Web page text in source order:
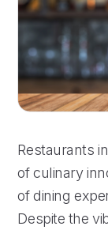
Restaurants
of culinary
of dining
Despite the